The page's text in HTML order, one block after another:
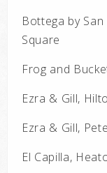
Bottega by
Square
Frog and
Ezra & Gill,
Ezra & Gill,
El Capilla,